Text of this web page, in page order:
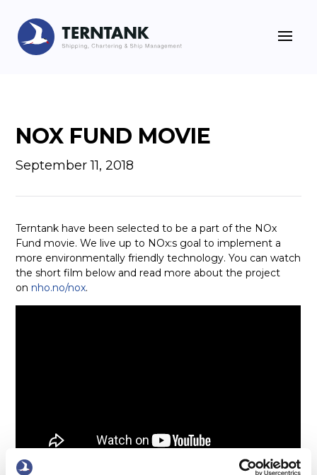
NOX FUND MOVIE
September 11, 2018
Terntank have been selected to be a part of the NOx
Fund movie. We live up to NOx:s goal to implement a
more environmentally friendly technology. You can watch
the short film below and read more about the project
on nho.no/nox.